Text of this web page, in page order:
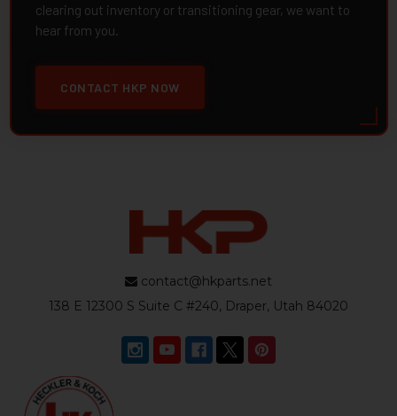
clearing out inventory or transitioning gear, we want to
hear from you.
CONTACT HKP NOW
contact@hkparts.net
138 E 12300 S Suite C #240, Draper, Utah 84020